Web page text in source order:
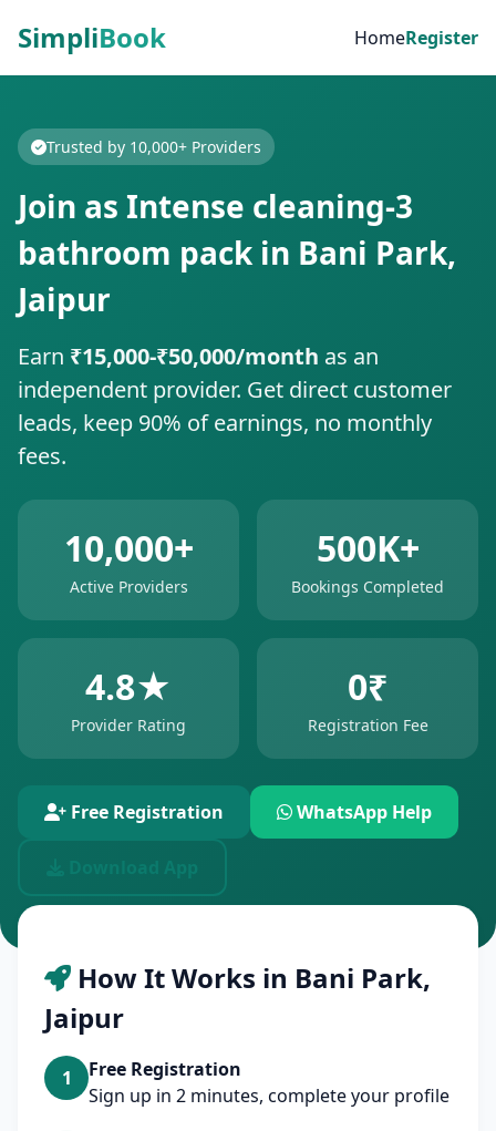
SimpliBook HomeRegister
Trusted by 10,000+ Providers
Join as Intense cleaning-3
bathroom pack in Bani Park,
Jaipur
Earn ₹15,000-₹50,000/month as an
independent provider. Get direct customer
leads, keep 90% of earnings, no monthly
fees.
10,000+
Active Providers
500K+
Bookings Completed
4.8★
Provider Rating
0₹
Registration Fee
Free Registration WhatsApp Help
How It Works in Bani Park,
Jaipur
1
Free Registration
Sign up in 2 minutes, complete your profile